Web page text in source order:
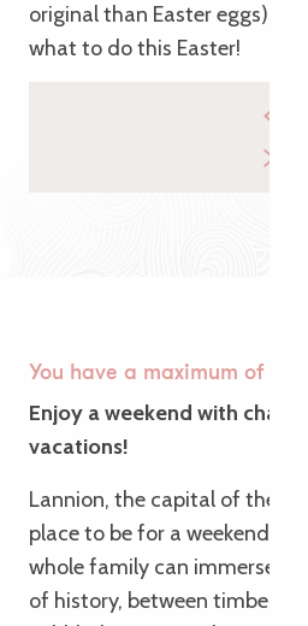
original than Easter eggs),
what to do this Easter!
You have a maximum of 🐉
Enjoy a weekend with
vacations!
Lannion, the capital of the
place to be for a weekend
whole family can immerse
of history, between timber-